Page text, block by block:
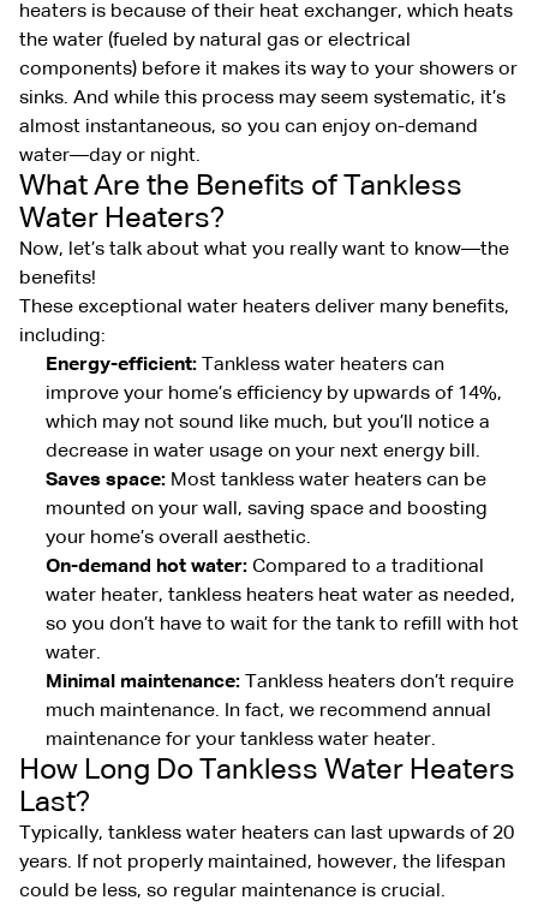
heaters is because of their heat exchanger, which heats
the water (fueled by natural gas or electrical
components) before it makes its way to your showers or
sinks. And while this process may seem systematic, it’s
almost instantaneous, so you can enjoy on-demand
water—day or night.
What Are the Benefits of Tankless
Water Heaters?
Now, let’s talk about what you really want to know—the
benefits!
These exceptional water heaters deliver many benefits,
including:
Energy-efficient:
Tankless water heaters can
improve your home’s efficiency by upwards of 14%,
which may not sound like much, but you’ll notice a
decrease in water usage on your next energy bill.
Saves space: Most tankless water heaters can be
mounted on your wall, saving space and boosting
your home’s overall aesthetic.
On-demand hot water: Compared to a traditional
water heater, tankless heaters heat water as needed,
so you don’t have to wait for the tank to refill with hot
water.
Minimal maintenance: Tankless heaters don’t require
much maintenance. In fact, we recommend annual
maintenance for your tankless water heater.
How Long Do Tankless Water Heaters
Last?
Typically, tankless water heaters can last upwards of 20
years. If not properly maintained, however, the lifespan
could be less, so regular maintenance is crucial.